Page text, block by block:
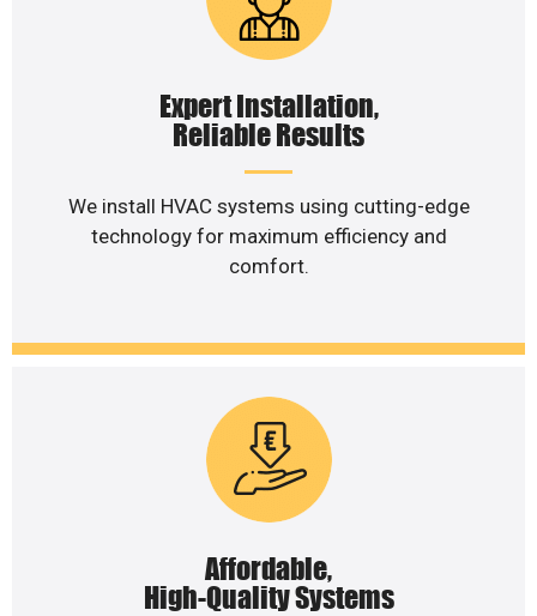
Expert Installation,
Reliable Results
We install HVAC systems using cutting-edge
technology for maximum efficiency and
comfort.
Affordable,
High-Quality Systems